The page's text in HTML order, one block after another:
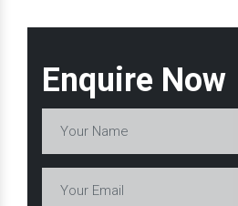
Enquire Now